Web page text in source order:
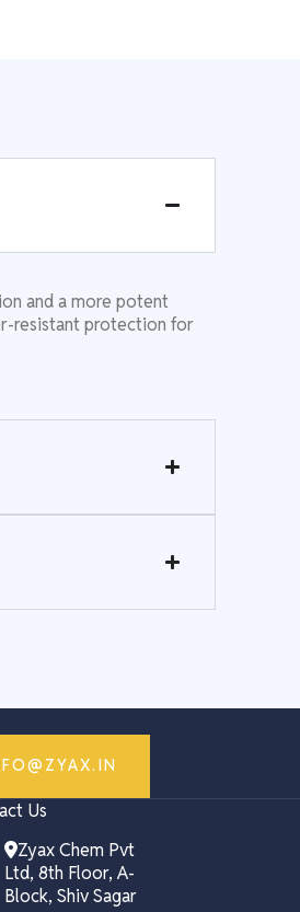
and a more potent
resistant protection for
Us
Zyax Chem Pvt
Ltd, 8th Floor, A-
Block, Shiv Sagar